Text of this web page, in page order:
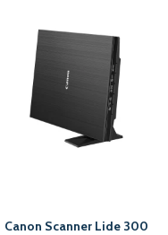
Canon Scanner Lide 300